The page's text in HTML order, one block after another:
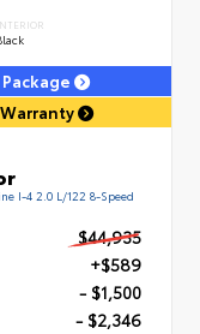
I-4 2.0 L/122 8-Speed
$44,935
+$589
- $1,500
- $2,346